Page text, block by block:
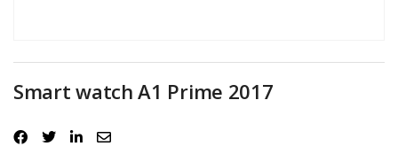
Smart watch A1 Prime 2017